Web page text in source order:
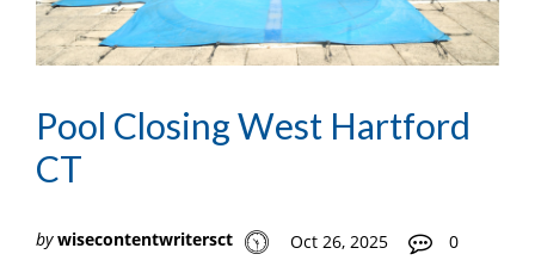
Pool Closing West Hartford
CT
by wisecontentwritersct Oct 26, 2025 0